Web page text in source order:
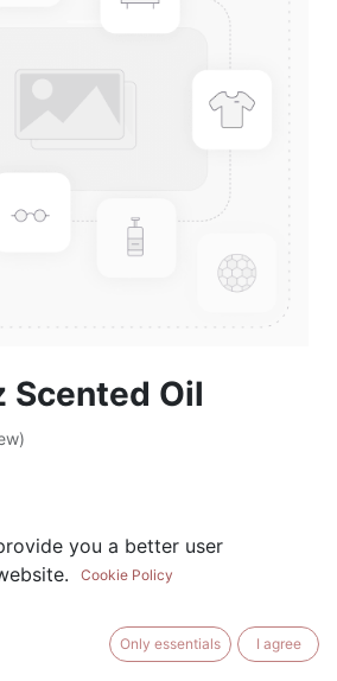
Scented Oil
you a better user
Cookie Policy
Only essentials I agree